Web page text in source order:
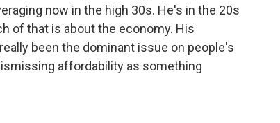
now in the high 30s. He's in the 20s
of that is about the economy. His
been the dominant issue on people's
affordability as something